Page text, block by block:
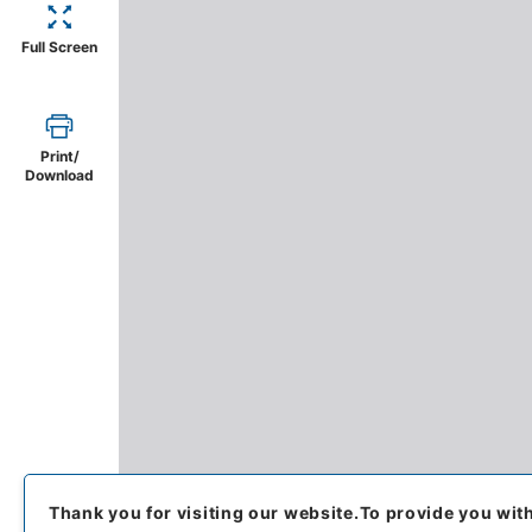
Full Screen
Print/
Download
Thank you for visiting our website.To provide you